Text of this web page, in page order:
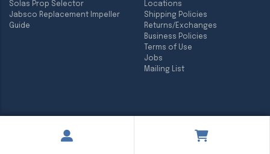
Solas Prop Selector
Jabsco Replacement Impeller
Guide
Locations
Shipping Policies
Returns/Exchanges
Business Policies
Terms of Use
Jobs
Mailing List